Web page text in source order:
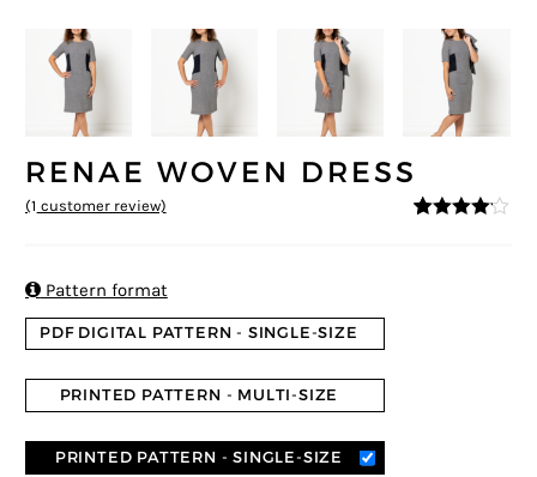
RENAE WOVEN DRESS
(1 customer review)
Pattern format
PDF DIGITAL PATTERN - SINGLE-SIZE
PRINTED PATTERN - MULTI-SIZE
PRINTED PATTERN - SINGLE-SIZE